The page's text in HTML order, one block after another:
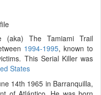
(aka) The Tamiami Trail
1994-1995, known to
This Serial Killer was
States
14th 1965 in Barranquilla,